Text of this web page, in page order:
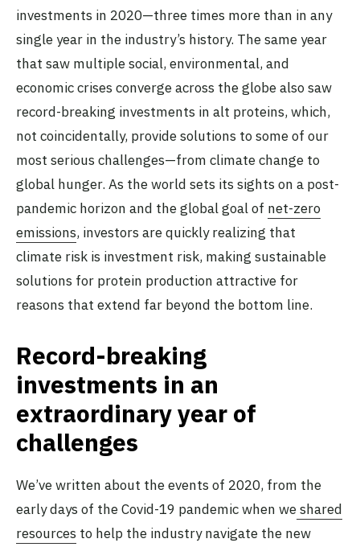
investments in 2020—three times more than in any
single year in the industry’s history. The same year
that saw multiple social, environmental, and
economic crises converge across the globe also saw
record-breaking investments in alt proteins, which,
not coincidentally, provide solutions to some of our
most serious challenges—from climate change to
global hunger. As the world sets its sights on a post-
pandemic horizon and the global goal of net-zero
emissions, investors are quickly realizing that
climate risk is investment risk, making sustainable
solutions for protein production attractive for
reasons that extend far beyond the bottom line.
Record-breaking
investments in an
extraordinary year of
challenges
We’ve written about the events of 2020, from the
early days of the Covid-19 pandemic when weshared
resources to help the industry navigate the new